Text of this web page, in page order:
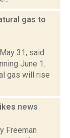
gas to
31, said
June 1.
gas will rise
news
Freeman